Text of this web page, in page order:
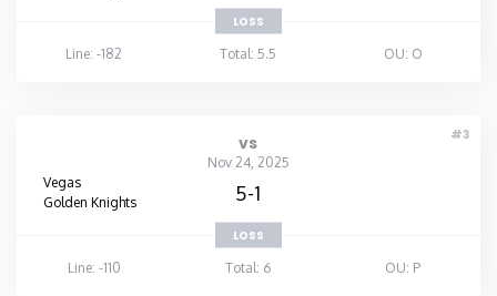
LOSS
Line: -182
Total: 5.5 OU: O
#3
vs
Nov 24, 2025
Vegas
Golden Knights
5-1
LOSS
Line: -110
Total: 6 OU: P